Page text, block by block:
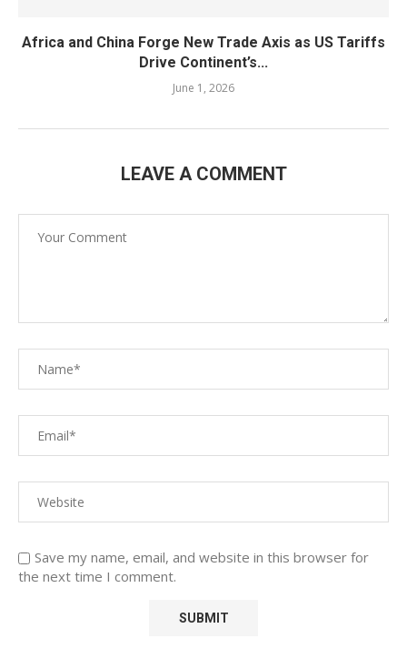
Africa and China Forge New Trade Axis as US Tariffs
Drive Continent’s...
June 1, 2026
LEAVE A COMMENT
Save my name, email, and website in this browser for
the next time I comment.